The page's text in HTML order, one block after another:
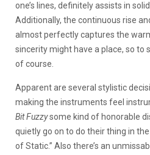
one’s lines, definitely assists in
Additionally, the continuous rise
almost perfectly captures the
sincerity might have a place, so to
of course.
Apparent are several stylistic
making the instruments feel
Bit Fuzzysome kind of honorable
quietly go on to do their thing in
of Static.” Also there’s an